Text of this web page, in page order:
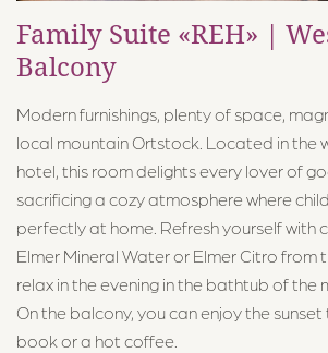
Family Suite «REH» |
Balcony
Modern furnishings, plenty of space,
local mountain Ortstock. Located in the
hotel, this room delights every lover of
sacrificing a cozy atmosphere where
perfectly at home. Refresh yourself with
Elmer Mineral Water or Elmer Citro from
relax in the evening in the bathtub of the
On the balcony, you can enjoy the
book or a hot coffee.